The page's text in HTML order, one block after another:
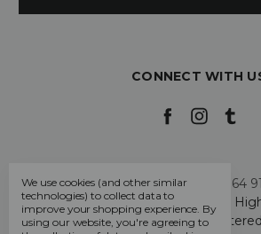
CONNECT WITH
Call us +44 7808 664
My Smarty Pants Ltd, Unit 2, 80
Hertfordshire SG2 7PG -
We use cookies (and other similar
technologies) to collect data to
improve your shopping experience. By
using our website, you're agreeing to